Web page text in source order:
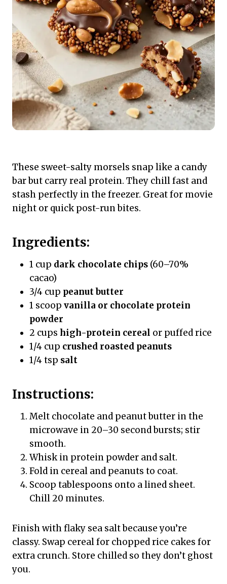
These sweet-salty morsels snap like a candy
bar but carry real protein. They chill fast and
stash perfectly in the freezer. Great for movie
night or quick post-run bites.
Ingredients:
1 cup dark chocolate chips (60–70%
cacao)
3/4 cup peanut butter
1 scoop vanilla or chocolate protein
powder
2 cups high-protein cereal or puffed rice
1/4 cup crushed roasted peanuts
1/4 tsp salt
Instructions:
Melt chocolate and peanut butter in the
microwave in 20–30 second bursts; stir
smooth.
Whisk in protein powder and salt.
Fold in cereal and peanuts to coat.
Scoop tablespoons onto a lined sheet.
Chill 20 minutes.
Finish with flaky sea salt because you’re
classy. Swap cereal for chopped rice cakes for
extra crunch. Store chilled so they don’t ghost
you.